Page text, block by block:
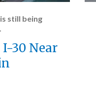
still being
30 Near